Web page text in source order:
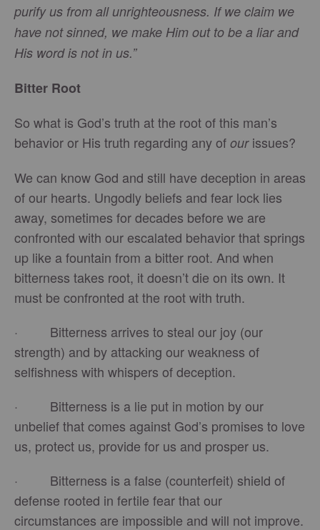
purify us from all unrighteousness. If we claim we
have not sinned, we make Him out to be a liar and
His word is not in us.”
Bitter Root
So what is God’s truth at the root of this man’s
behavior or His truth regarding any of ourissues?
We can know God and still have deception in areas
of our hearts. Ungodly beliefs and fear lock lies
away, sometimes for decades before we are
confronted with our escalated behavior that springs
up like a fountain from a bitter root. And when
bitterness takes root, it doesn’t die on its own. It
must be confronted at the root with truth.
· Bitterness arrives to steal our joy (our
strength) and by attacking our weakness of
selfishness with whispers of deception.
· Bitterness is a lie put in motion by our
unbelief that comes against God’s promises to love
us, protect us, provide for us and prosper us.
· Bitterness is a false (counterfeit) shield of
defense rooted in fertile fear that our
circumstances are impossible and will not improve.